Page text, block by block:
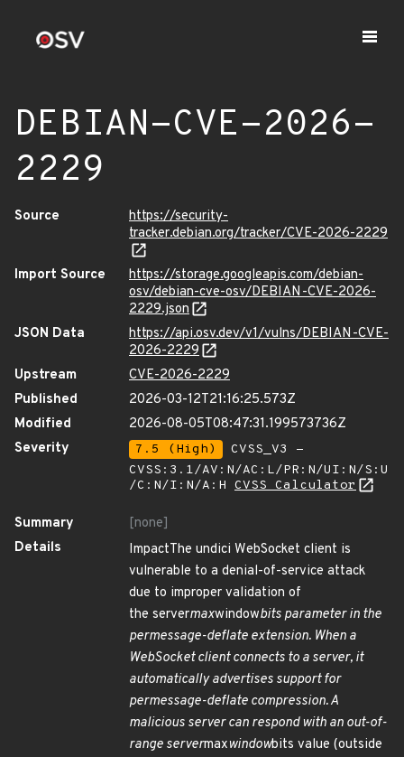
DEBIAN-CVE-2026-
2229
Source
https://security-
tracker.debian.org/tracker/CVE-2026-2229
Import Source
https://storage.googleapis.com/debian-
osv/debian-cve-osv/DEBIAN-CVE-2026-
2229.json
JSON Data
https://api.osv.dev/v1/vulns/DEBIAN-CVE-
2026-2229
Upstream
CVE-2026-2229
Published
2026-03-12T21:16:25.573Z
Modified
2026-08-05T08:47:31.199573736Z
Severity
7.5 (High)
CVSS_V3 -
CVSS:3.1/AV:N/AC:L/PR:N/UI:N/S:U
/C:N/I:N/A:H CVSS Calculator
Summary
[none]
Details
ImpactThe undici WebSocket client is
vulnerable to a denial-of-service attack
due to improper validation of
the servermaxwindowbits parameter in the
permessage-deflate extension. When a
WebSocket client connects to a server, it
automatically advertises support for
permessage-deflate compression. A
malicious server can respond with an out-of-
range servermaxwindowbits value (outside